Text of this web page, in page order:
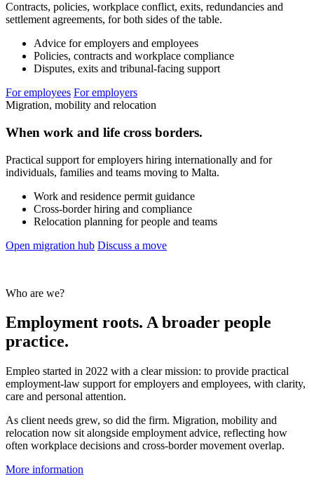
Contracts, policies, workplace conflict, exits, redundancies and
settlement agreements, for both sides of the table.
Advice for employers and employees
Policies, contracts and workplace compliance
Disputes, exits and tribunal-facing support
For employees For employers
Migration, mobility and relocation
When work and life cross borders.
Practical support for employers hiring internationally and for
individuals, families and teams moving to Malta.
Work and residence permit guidance
Cross-border hiring and compliance
Relocation planning for people and teams
Open migration hub Discuss a move
Who are we?
Employment roots. A broader people
practice.
Empleo started in 2022 with a clear mission: to provide practical
employment-law support for employers and employees, with clarity,
care and personal attention.
As client needs grew, so did the firm. Migration, mobility and
relocation now sit alongside employment advice, reflecting how
often workplace decisions and cross-border movement overlap.
More information